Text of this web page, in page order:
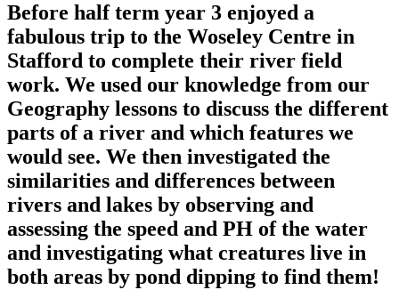
Before half term year 3 enjoyed a
fabulous trip to the Woseley Centre in
Stafford to complete their river field
work. We used our knowledge from our
Geography lessons to discuss the different
parts of a river and which features we
would see. We then investigated the
similarities and differences between
rivers and lakes by observing and
assessing the speed and PH of the water
and investigating what creatures live in
both areas by pond dipping to find them!